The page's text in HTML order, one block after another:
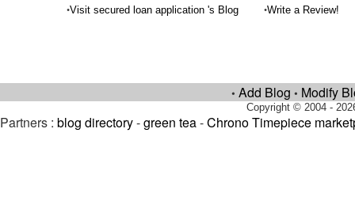
•Visit secured loan application 's Blog •Write a Review!
• Add Blog • Modify
Copyright © 2004 -
Partners : blog directory-green tea-Chrono Timepiece